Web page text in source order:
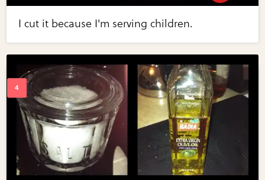
I cut it because I'm serving children.